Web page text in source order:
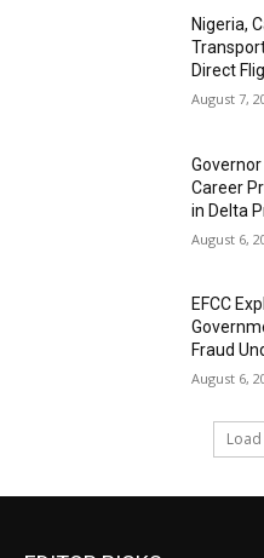
Nigeria,
Direct
August 7,
Career
in Delta
August 6,
EFCC
Fraud
August 6,